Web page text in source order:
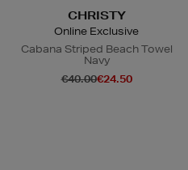
CHRISTY
Online Exclusive
Cabana Striped Beach Towel
Navy
€40.00€24.50